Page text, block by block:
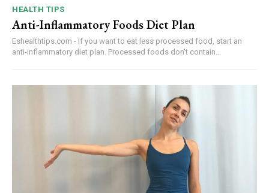
HEALTH TIPS
Anti-Inflammatory Foods Diet Plan
Eshealthtips.com - If you want to eat less processed food, start an
anti-inflammatory diet plan. Processed foods don't contain...